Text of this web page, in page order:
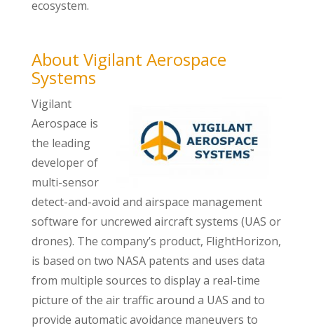
ecosystem.
About Vigilant Aerospace
Systems
Vigilant
Aerospace is
the leading
developer of
multi-sensor
detect-and-avoid and airspace management
software for uncrewed aircraft systems (UAS or
drones). The company’s product, FlightHorizon,
is based on two NASA patents and uses data
from multiple sources to display a real-time
picture of the air traffic around a UAS and to
provide automatic avoidance maneuvers to